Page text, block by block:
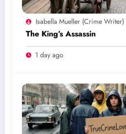
Isabella Mueller (crime Writer)
The King’s Assassin
1 day ago